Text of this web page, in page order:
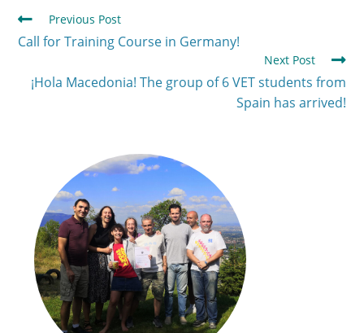
Previous Post
Call for Training Course in Germany!
Next Post
¡Hola Macedonia! The group of 6 VET students from
Spain has arrived!